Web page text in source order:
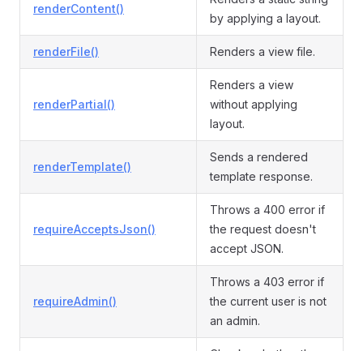
renderContent()
by applying a layout.
renderFile() Renders a view file.
renderPartial()
Renders a view
without applying
layout.
renderTemplate()
Sends a rendered
template response.
requireAcceptsJson()
Throws a 400 error if
the request doesn't
accept JSON.
requireAdmin()
Throws a 403 error if
the current user is not
an admin.